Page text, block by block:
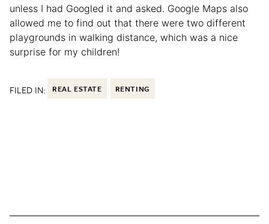
unless I had Googled it and asked. Google Maps also
allowed me to find out that there were two different
playgrounds in walking distance, which was a nice
surprise for my children!
FILED IN: REAL ESTATE RENTING